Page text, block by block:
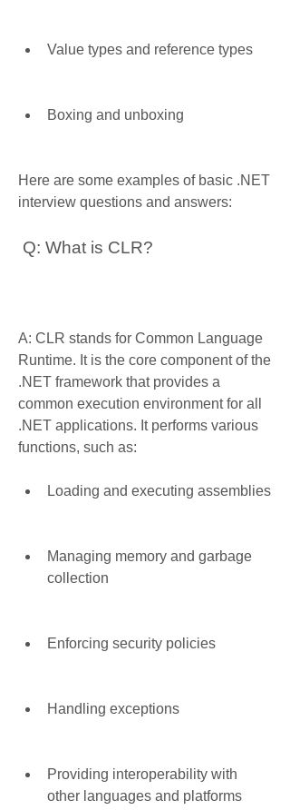
Value types and reference types
Boxing and unboxing
Here are some examples of basic .NET
interview questions and answers:
Q: What is CLR?
A: CLR stands for Common Language
Runtime. It is the core component of the
.NET framework that provides a
common execution environment for all
.NET applications. It performs various
functions, such as:
Loading and executing assemblies
Managing memory and garbage
collection
Enforcing security policies
Handling exceptions
Providing interoperability with
other languages and platforms